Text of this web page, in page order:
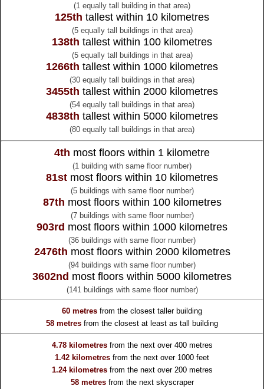
(1 equally tall building in that area)
125th tallest within 10 kilometres
(5 equally tall buildings in that area)
138th tallest within 100 kilometres
(5 equally tall buildings in that area)
1266th tallest within 1000 kilometres
(30 equally tall buildings in that area)
3455th tallest within 2000 kilometres
(54 equally tall buildings in that area)
4838th tallest within 5000 kilometres
(80 equally tall buildings in that area)
4th most floors within 1 kilometre
(1 building with same floor number)
81st most floors within 10 kilometres
(5 buildings with same floor number)
87th most floors within 100 kilometres
(7 buildings with same floor number)
903rd most floors within 1000 kilometres
(36 buildings with same floor number)
2476th most floors within 2000 kilometres
(94 buildings with same floor number)
3602nd most floors within 5000 kilometres
(141 buildings with same floor number)
60 metres from the closest taller building
58 metres from the closest at least as tall building
4.78 kilometresfrom the next over 400 metres
1.42 kilometres from the next over 1000 feet
1.24 kilometresfrom the next over 200 metres
58 metresfrom the next skyscraper